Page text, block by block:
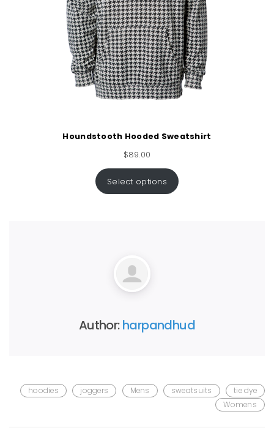
Houndstooth Hooded Sweatshirt
$89.00
Select options
Author:harpandhud
hoodies joggers Mens sweatsuits
tie dye
Womens